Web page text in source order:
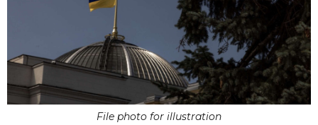
File photo for illustration